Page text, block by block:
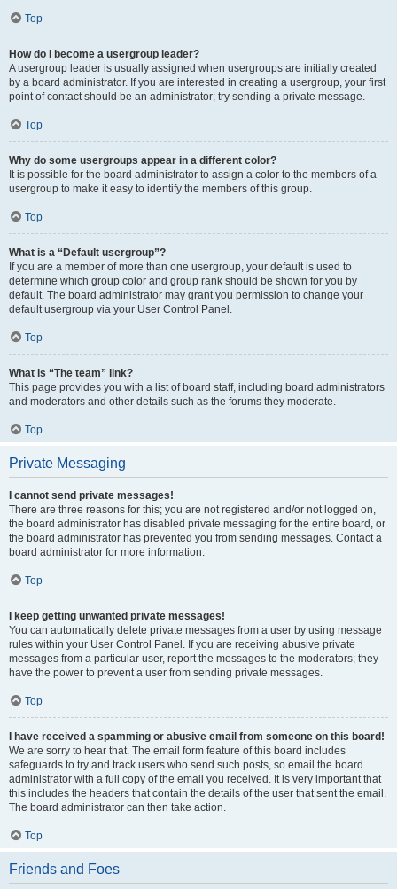
Top
How do I become a usergroup leader?
A usergroup leader is usually assigned when usergroups are initially created
by a board administrator. If you are interested in creating a usergroup, your first
point of contact should be an administrator; try sending a private message.
Top
Why do some usergroups appear in a different color?
It is possible for the board administrator to assign a color to the members of a
usergroup to make it easy to identify the members of this group.
Top
What is a “Default usergroup”?
If you are a member of more than one usergroup, your default is used to
determine which group color and group rank should be shown for you by
default. The board administrator may grant you permission to change your
default usergroup via your User Control Panel.
Top
What is “The team” link?
This page provides you with a list of board staff, including board administrators
and moderators and other details such as the forums they moderate.
Top
Private Messaging
I cannot send private messages!
There are three reasons for this; you are not registered and/or not logged on,
the board administrator has disabled private messaging for the entire board, or
the board administrator has prevented you from sending messages. Contact a
board administrator for more information.
Top
I keep getting unwanted private messages!
You can automatically delete private messages from a user by using message
rules within your User Control Panel. If you are receiving abusive private
messages from a particular user, report the messages to the moderators; they
have the power to prevent a user from sending private messages.
Top
I have received a spamming or abusive email from someone on this board!
We are sorry to hear that. The email form feature of this board includes
safeguards to try and track users who send such posts, so email the board
administrator with a full copy of the email you received. It is very important that
this includes the headers that contain the details of the user that sent the email.
The board administrator can then take action.
Top
Friends and Foes